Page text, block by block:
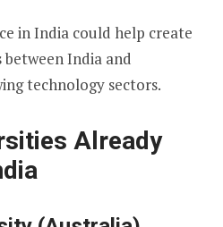
in India could help create
India and
technology sectors.
Already